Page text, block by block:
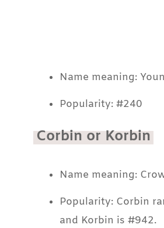
Name meaning:
Popularity: #240
Corbin or Korbin
Name meaning:
Popularity: Corbin
and Korbin is #942.